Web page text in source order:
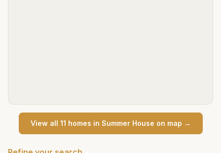
View all 11 homes in Summer House on map →